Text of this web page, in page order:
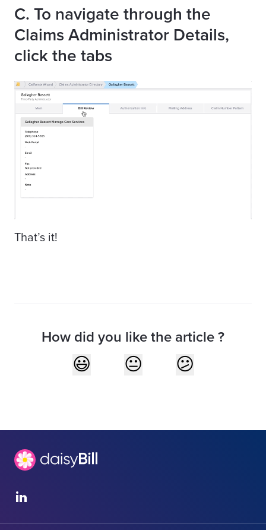
C. To navigate through the
Claims Administrator Details,
click the tabs
That’s it!
How did you like the article ?